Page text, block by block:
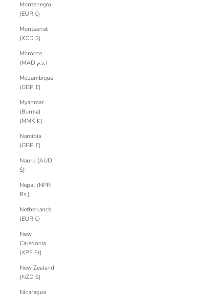
Montenegro
(EUR €)
Montserrat
(XCD $)
Morocco
(MAD د.م.)
Mozambique
(GBP £)
Myanmar
(Burma)
(MMK K)
Namibia
(GBP £)
Nauru (AUD
$)
Nepal (NPR
Rs.)
Netherlands
(EUR €)
New
Caledonia
(XPF Fr)
New Zealand
(NZD $)
Nicaragua